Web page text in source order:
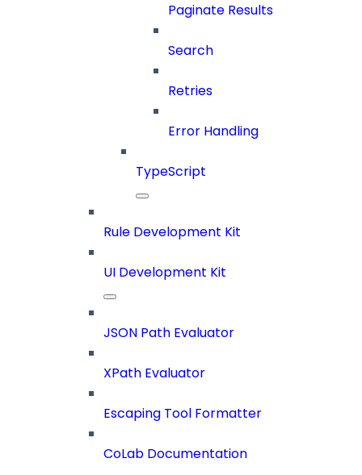
Paginate Results
Search
Retries
Error Handling
TypeScript
Rule Development Kit
UI Development Kit
JSON Path Evaluator
XPath Evaluator
Escaping Tool Formatter
CoLab Documentation